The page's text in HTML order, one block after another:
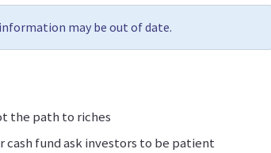
may be out of date.
the path to riches
cash fund ask investors to be patient